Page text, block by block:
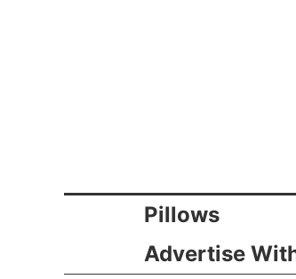
Pillows
Advertise